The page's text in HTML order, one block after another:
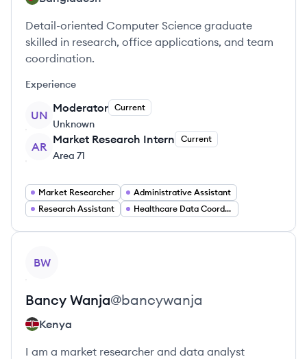
Detail-oriented Computer Science graduate
skilled in research, office applications, and team
coordination.
Experience
UN
Moderator Current
Unknown
AR
Market Research Intern Current
Area 71
Market Researcher
Administrative Assistant
Research Assistant
Healthcare Data Coordinator
BW
Bancy Wanja@bancywanja
Kenya
I am a market researcher and data analyst